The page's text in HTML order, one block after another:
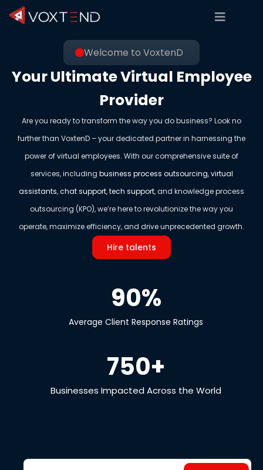
Welcome to VoxtenD
Your Ultimate Virtual Employee
Provider
Are you ready to transform the way you do business? Look no
further than VoxtenD – your dedicated partner in harnessing the
power of virtual employees. With our comprehensive suite of
services, including business process outsourcing,virtual
assistants,chat support,tech support, and knowledge process
outsourcing (KPO), we’re here to revolutionize the way you
operate, maximize efficiency, and drive unprecedented growth.
Hire talents
90%
Average Client Response Ratings
750+
Businesses Impacted Across the World